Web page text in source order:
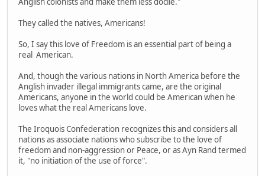
They called the natives, Americans!
So, I say this love of Freedom is an essential part of being a
real American.
And, though the various nations in North America before the
Anglish invader illegal immigrants came, are the original
Americans, anyone in the world could be American when he
loves what the real Americans love.
The Iroquois Confederation recognizes this and considers all
nations as associate nations who subscribe to the love of
freedom and non-aggression or Peace, or as Ayn Rand termed
it, "no initiation of the use of force".